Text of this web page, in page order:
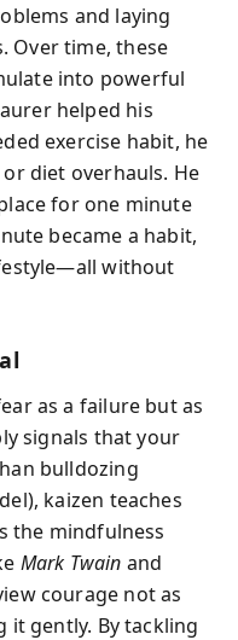
and laying
Over time, these
into powerful
helped his
exercise habit, he
diet overhauls. He
for one minute
became a habit,
without
as a failure but as
signals that your
bulldozing
kaizen teaches
the mindfulness
Mark Twain and
courage not as
gently. By tackling